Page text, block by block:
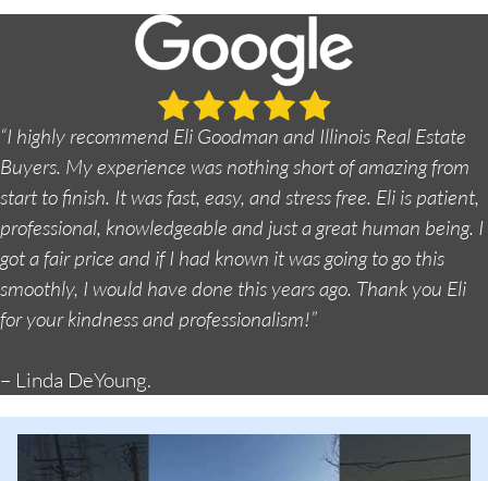
“I highly recommend Eli Goodman and Illinois Real Estate
Buyers. My experience was nothing short of amazing from
start to finish. It was fast, easy, and stress free. Eli is patient,
professional, knowledgeable and just a great human being. I
got a fair price and if I had known it was going to go this
smoothly, I would have done this years ago. Thank you Eli
for your kindness and professionalism!”
– Linda DeYoung.